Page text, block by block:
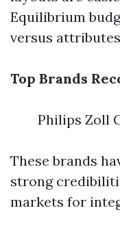
Equilibrium
versus
Top Brands
Philips Zoll
These brands
strong
markets for